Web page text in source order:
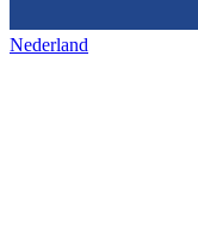
Nederland